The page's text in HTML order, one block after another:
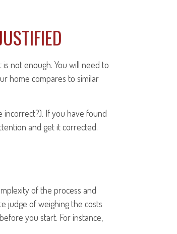
not enough. You will need to
home compares to similar
incorrect?). If you have found
and get it corrected.
of the process and
judge of weighing the costs
you start. For instance,